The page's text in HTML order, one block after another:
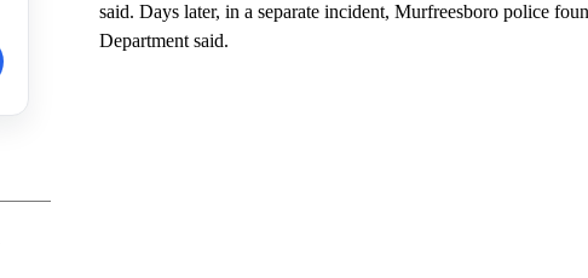
said. Days later, in a separate incident, Murfreesboro police
Department said.